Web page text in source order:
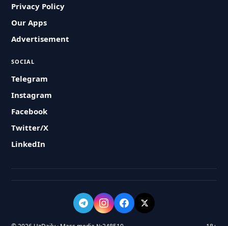
Privacy Policy
Our Apps
Advertisement
SOCIAL
Telegram
Instagram
Facebook
Twitter/X
LinkedIn